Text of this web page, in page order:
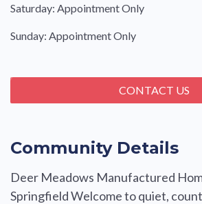
Community Details
Deer Meadows Manufactured
Springfield Welcome to quiet,
Saturday: Appointment Only
Sunday: Appointment Only
CONTACT US